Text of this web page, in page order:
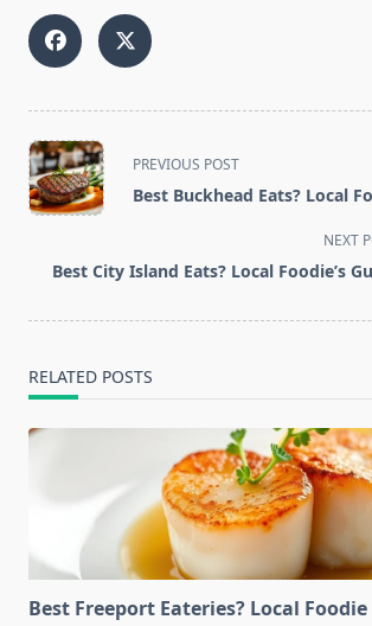
<span
class="nav-
subtitle
reader-
PREVIOUS POST
Best Buckhead Eats? Local
NEXT
Best City Island Eats? Local Foodie’s
RELATED POSTS
Best Freeport Eateries? Local Foodie